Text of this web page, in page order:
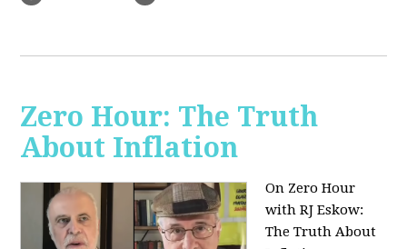
Zero Hour: The Truth
About Inflation
On Zero Hour
with RJ Eskow:
The Truth About